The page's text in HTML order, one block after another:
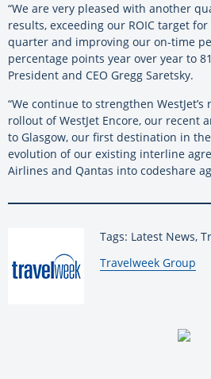
“We are very pleased with another
results, exceeding our ROIC target
quarter and improving our on-time
percentage points year over year to
President and CEO Gregg Saretsky.
“We continue to strengthen
rollout of WestJet Encore, our recent
to Glasgow, our first destination in
evolution of our existing interline
Airlines and Qantas into codeshare
Tags: Latest News,
By:
Travelweek Group